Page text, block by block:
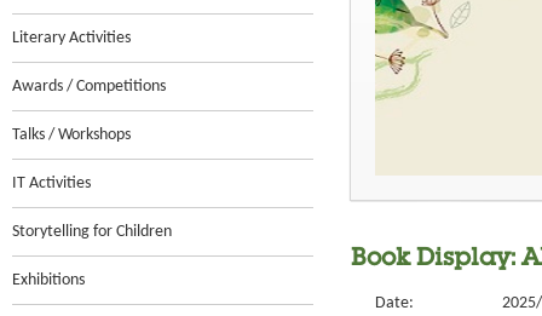
Literary Activities
Awards / Competitions
Talks / Workshops
IT Activities
Storytelling for Children
Exhibitions
Book Display:
Date: